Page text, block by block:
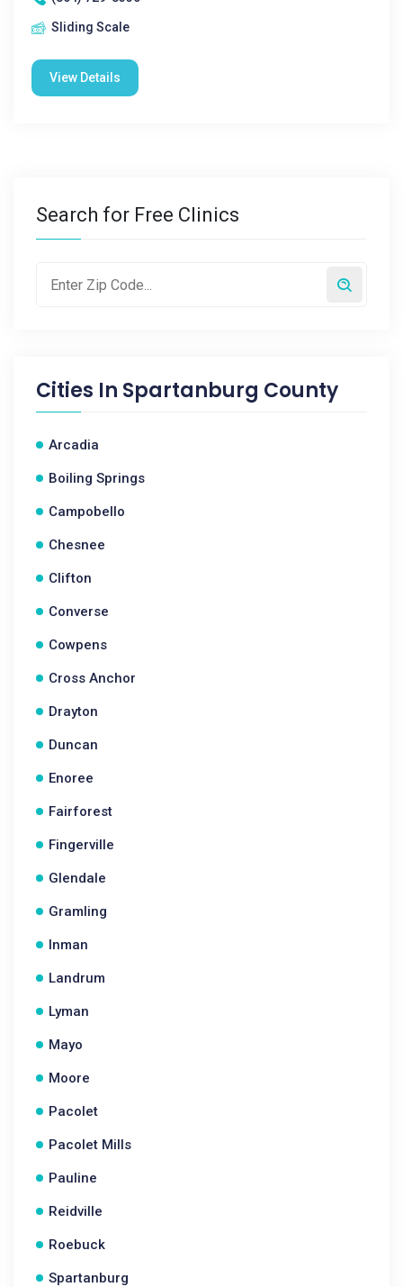
Sliding Scale
View Details
Search for Free Clinics
Cities In Spartanburg County
Arcadia
Boiling Springs
Campobello
Chesnee
Clifton
Converse
Cowpens
Cross Anchor
Drayton
Duncan
Enoree
Fairforest
Fingerville
Glendale
Gramling
Inman
Landrum
Lyman
Mayo
Moore
Pacolet
Pacolet Mills
Pauline
Reidville
Roebuck
Spartanburg